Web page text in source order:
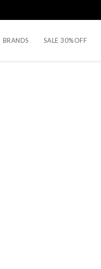
BRANDS SALE 30%OFF